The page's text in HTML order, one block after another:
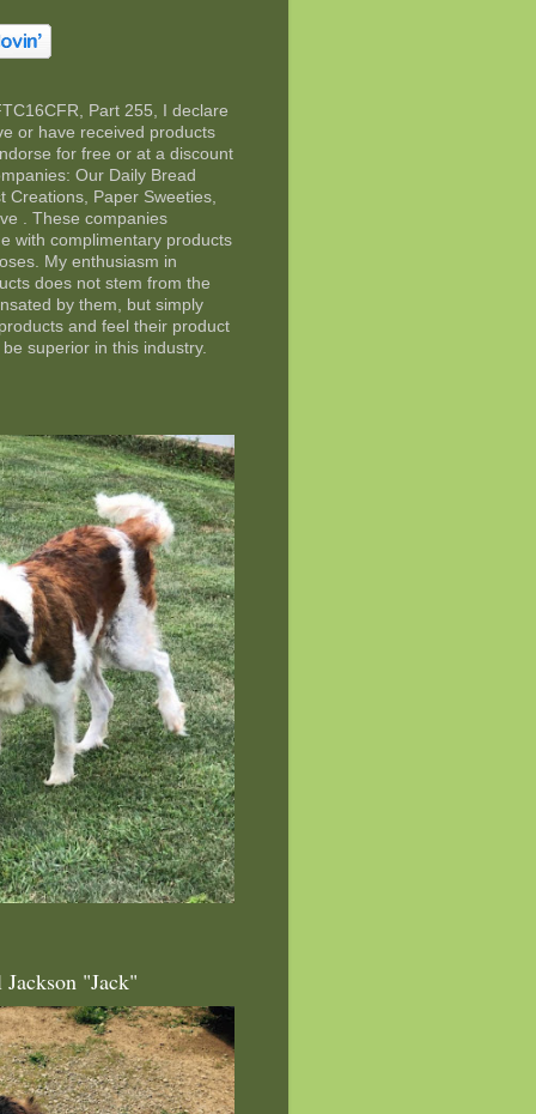
Part 255, I declare
or have received products
for free or at a discount
Our Daily Bread
Creations, Paper Sweeties,
. These companies
with complimentary products
My enthusiasm in
does not stem from the
by them, but simply
and feel their product
superior in this industry.
"Jack"